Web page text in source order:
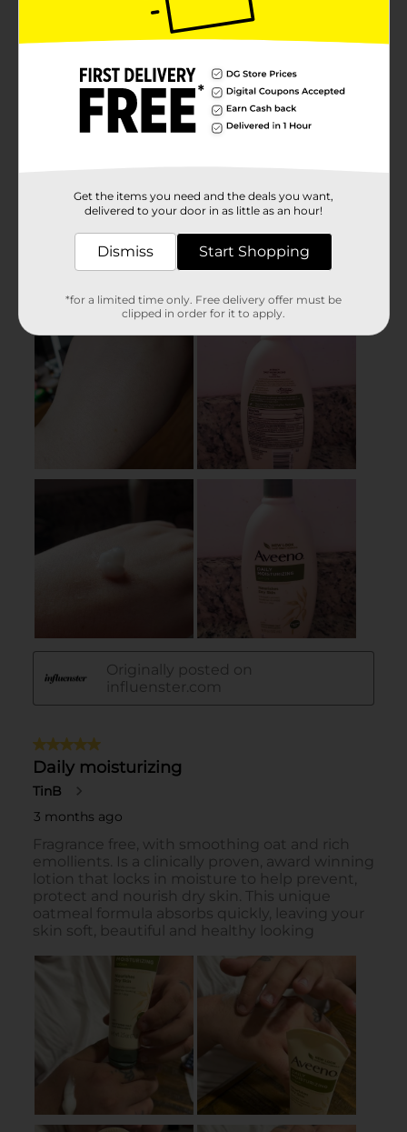
Get the items you need and the deals you want,
delivered to your door in as little as an hour!
Dismiss Start Shopping
*for a limited time only. Free delivery offer must be
clipped in order for it to apply.